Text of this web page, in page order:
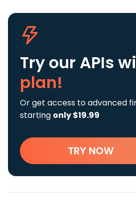
Try our APIs
plan!
Or get access to advanced
starting only $19.99
TRY NOW